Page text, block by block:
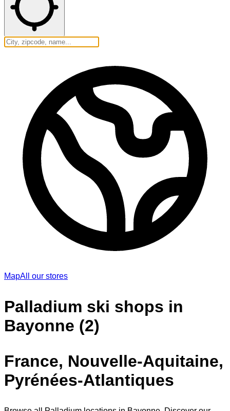
MapAll our stores
Palladium ski shops in
Bayonne (2)
France, Nouvelle-Aquitaine,
Pyrénées-Atlantiques